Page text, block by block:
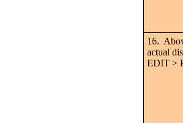
16.
actual
EDIT >